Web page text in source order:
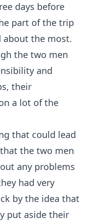
days before
part of the trip
about the most.
the two men
and
their
a lot of the
that could lead
the two men
any problems
had very
by the idea that
put aside their